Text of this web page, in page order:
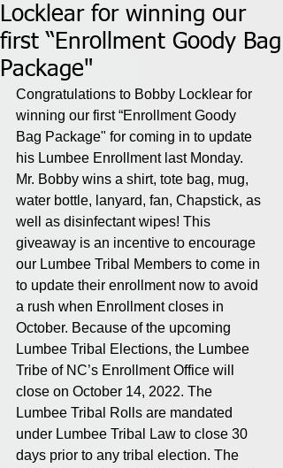
Locklear for winning our
first “Enrollment Goody Bag
Package"
Congratulations to Bobby Locklear for
winning our first “Enrollment Goody
Bag Package" for coming in to update
his Lumbee Enrollment last Monday.
Mr. Bobby wins a shirt, tote bag, mug,
water bottle, lanyard, fan, Chapstick, as
well as disinfectant wipes! This
giveaway is an incentive to encourage
our Lumbee Tribal Members to come in
to update their enrollment now to avoid
a rush when Enrollment closes in
October. Because of the upcoming
Lumbee Tribal Elections, the Lumbee
Tribe of NC’s Enrollment Office will
close on October 14, 2022. The
Lumbee Tribal Rolls are mandated
under Lumbee Tribal Law to close 30
days prior to any tribal election. The